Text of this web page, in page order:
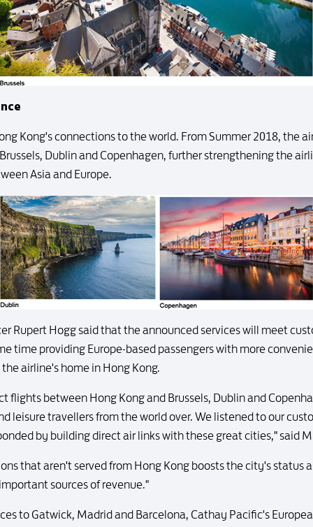
Kong's connections to the world. From Summer 2018, the
Dublin and Copenhagen, further strengthening the
Asia and Europe.
Rupert Hogg said that the announced services will meet
time providing Europe-based passengers with more
airline's home in Hong Kong.
flights between Hong Kong and Brussels, Dublin and
leisure travellers from the world over. We listened to our
by building direct air links with these great cities," said
that aren't served from Hong Kong boosts the city's status
sources of revenue."
to Gatwick, Madrid and Barcelona, Cathay Pacific's